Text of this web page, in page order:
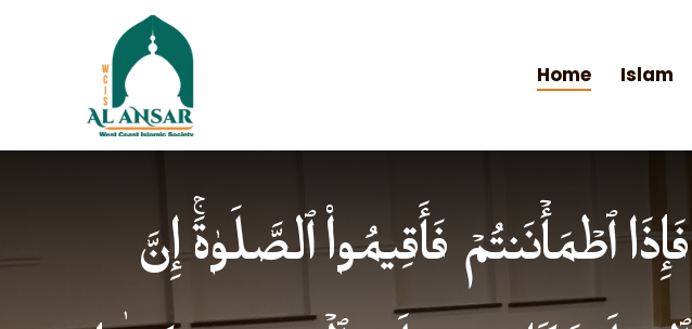
Home Islam
فَإِذَا ٱطۡمَأۡنَنتُمۡ فَأَقِیمُوا۟ ٱلصَّلَوٰةَۚ إِنَّ